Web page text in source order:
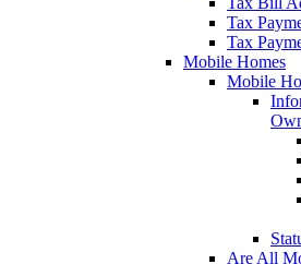
Tax
Tax
Mobile Homes
Mobile
Are All